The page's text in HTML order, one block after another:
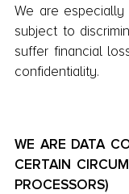
We are
subject to
suffer financial
confidentiality.
WE ARE DATA
CERTAIN
PROCESSORS)